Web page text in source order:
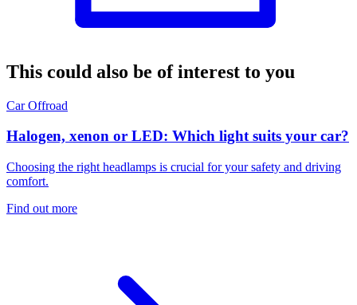
This could also be of interest to you
CarOffroad
Halogen, xenon or LED: Which light suits your car?
Choosing the right headlamps is crucial for your safety and driving
comfort.
Find out more